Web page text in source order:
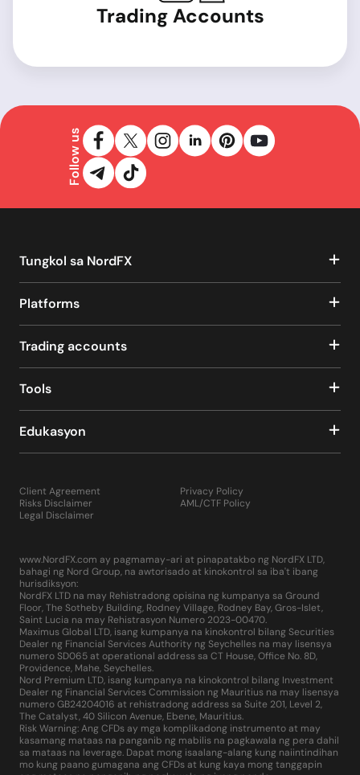
Trading Accounts
Follow us
Tungkol sa NordFX
Platforms
Trading accounts
Tools
Edukasyon
Client Agreement
Risks Disclaimer
Legal Disclaimer
Privacy Policy
AML/CTF Policy
www.NordFX.com ay pagmamay-ari at pinapatakbo ng NordFX LTD,
bahagi ng Nord Group, na awtorisado at kinokontrol sa iba't ibang
hurisdiksyon:
NordFX LTD na may Rehistradong opisina ng kumpanya sa Ground
Floor, The Sotheby Building, Rodney Village, Rodney Bay, Gros-Islet,
Saint Lucia na may Rehistrasyon Numero 2023-00470.
Maximus Global LTD, isang kumpanya na kinokontrol bilang Securities
Dealer ng Financial Services Authority ng Seychelles na may lisensya
numero SD065 at operational address sa CT House, Office No. 8D,
Providence, Mahe, Seychelles.
Nord Premium LTD, isang kumpanya na kinokontrol bilang Investment
Dealer ng Financial Services Commission ng Mauritius na may lisensya
numero GB24204016 at rehistradong address sa Suite 201, Level 2,
The Catalyst, 40 Silicon Avenue, Ebene, Mauritius.
Risk Warning: Ang CFDs ay mga komplikadong instrumento at may
kasamang mataas na panganib ng mabilis na pagkawala ng pera dahil
sa mataas na leverage. Dapat mong isaalang-alang kung naiintindihan
mo kung paano gumagana ang CFDs at kung kaya mong tanggapin